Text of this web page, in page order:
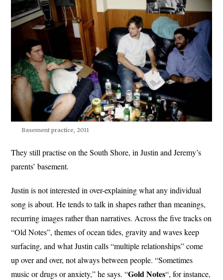
Basement practice, 2011
They still practise on the South Shore, in Justin and Jeremy’s
parents’ basement.
Justin is not interested in over-explaining what any individual
song is about. He tends to talk in shapes rather than meanings,
recurring images rather than narratives. Across the five tracks on
“Old Notes”, themes of ocean tides, gravity and waves keep
surfacing, and what Justin calls “multiple relationships” come
up over and over, not always between people. “Sometimes
music or drugs or anxiety,” he says. “Gold Notes“, for instance,